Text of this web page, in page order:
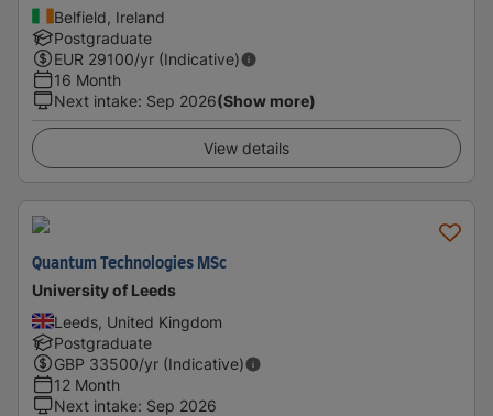
Belfield, Ireland
Postgraduate
EUR 29100/yr (Indicative)
16 Month
Next intake: Sep 2026(Show more)
View details
Quantum Technologies MSc
University of Leeds
Leeds, United Kingdom
Postgraduate
GBP 33500/yr (Indicative)
12 Month
Next intake: Sep 2026